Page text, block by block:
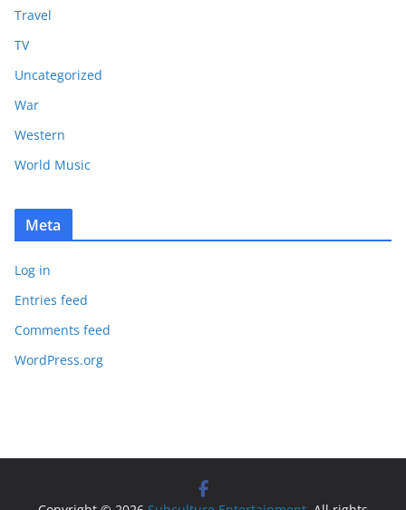
Travel
TV
Uncategorized
War
Western
World Music
Meta
Log in
Entries feed
Comments feed
WordPress.org